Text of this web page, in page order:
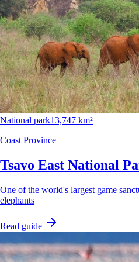
National park13,747 km²
Coast Province
Tsavo East National
One of the world's largest game
elephants
Read guide